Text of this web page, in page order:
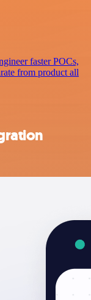
faster POCs,
from product all